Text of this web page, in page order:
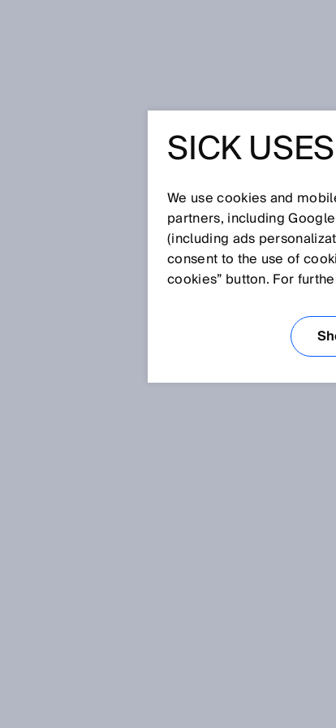
Glossary
[0-9] A B C D E F G
BELT STOP
monitoring for muting
SICK
We use cookies and
partners, including
(including ads
consent to the use of
cookies” button. For